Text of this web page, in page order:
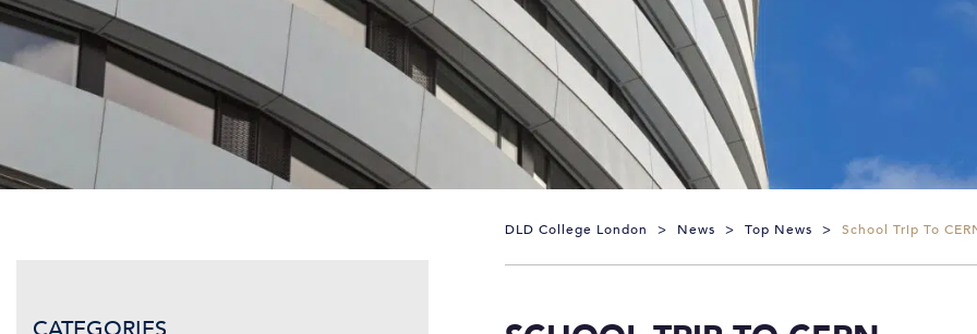
DLD College London > News > Top News > School Trip To